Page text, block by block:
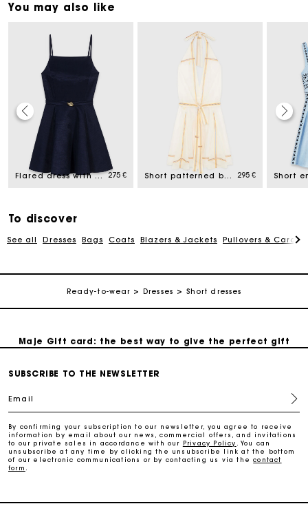
You may also like
Flared dress with straps 275 € Short patterned backless dress 295 €
To discover
See all Dresses Bags Coats Blazers & Jackets Pullovers &
Ready-to-wear Dresses Short dresses
Maje Gift card: the best way to give the perfect gift
Free home delivery within 2-3 working days.
Payments in 4 interest-free instalments
Track my order
Maje Gift card: the best way to give the perfect gift
Free home delivery within 2-3 working days.
Payments in 4 interest-free instalments
Free and simple exchanges & returns
SUBSCRIBE TO THE NEWSLETTER
Email
By confirming your subscription to our newsletter, you agree to receive
information by email about our news, commercial offers, and invitations
to our private sales in accordance with our Privacy Policy
. You can
unsubscribe at any time by clicking the unsubscribe link at the bottom
of our electronic communications or by contacting us via thecontact
form